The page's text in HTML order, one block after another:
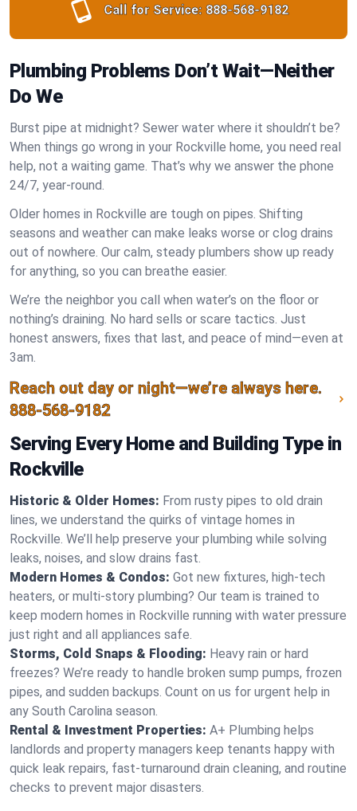
Call for Service: 888-568-9182
Plumbing Problems Don’t Wait—Neither
Do We
Burst pipe at midnight? Sewer water where it shouldn’t be?
When things go wrong in your Rockville home, you need real
help, not a waiting game. That’s why we answer the phone
24/7, year-round.
Older homes in Rockville are tough on pipes. Shifting
seasons and weather can make leaks worse or clog drains
out of nowhere. Our calm, steady plumbers show up ready
for anything, so you can breathe easier.
We’re the neighbor you call when water’s on the floor or
nothing’s draining. No hard sells or scare tactics. Just
honest answers, fixes that last, and peace of mind—even at
3am.
Reach out day or night—we’re always here.
888-568-9182
Serving Every Home and Building Type in
Rockville
Historic & Older Homes: From rusty pipes to old drain
lines, we understand the quirks of vintage homes in
Rockville. We’ll help preserve your plumbing while solving
leaks, noises, and slow drains fast.
Modern Homes & Condos: Got new fixtures, high-tech
heaters, or multi-story plumbing? Our team is trained to
keep modern homes in Rockville running with water pressure
just right and all appliances safe.
Storms, Cold Snaps & Flooding: Heavy rain or hard
freezes? We’re ready to handle broken sump pumps, frozen
pipes, and sudden backups. Count on us for urgent help in
any South Carolina season.
Rental & Investment Properties: A+ Plumbing helps
landlords and property managers keep tenants happy with
quick leak repairs, fast-turnaround drain cleaning, and routine
checks to prevent major disasters.